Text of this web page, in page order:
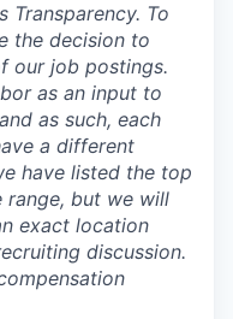
Transparency. To
the decision to
our job postings.
as an input to
as such, each
a different
have listed the top
but we will
exact location
discussion.